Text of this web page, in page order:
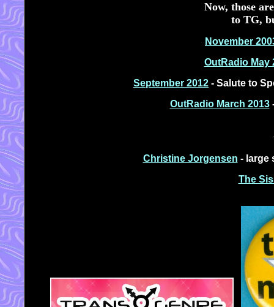
Now, those
to TG,
November
OutRadio May
September 2012 - Salute to
OutRadio March 2013
Christine Jorgensen - large
The